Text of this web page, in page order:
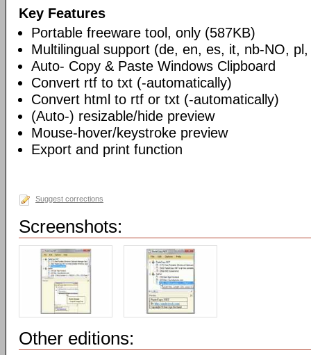
Key Features
Portable freeware tool, only (587KB)
Multilingual support (de, en, es, it, nb-NO,
Auto- Copy & Paste Windows Clipboard
Convert rtf to txt (-automatically)
Convert html to rtf or txt (-automatically)
(Auto-) resizable/hide preview
Mouse-hover/keystroke preview
Export and print function
Suggest corrections
Screenshots:
Other editions: